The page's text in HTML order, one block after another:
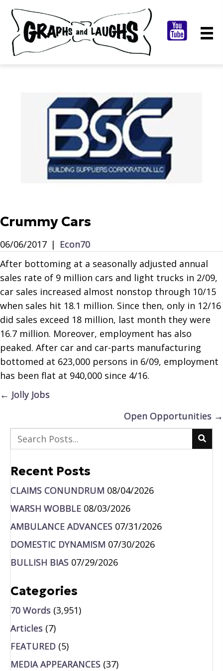
Crummy Cars
06/06/2017 | Econ70
After bottoming at a seasonally adjusted annual
sales rate of 9 million cars and light trucks in 2/09,
car sales increased almost nonstop through 10/15
when sales hit 18.1 million. Since then, only in 12/16
did sales exceed 18 million, last month they were
16.7 million. Moreover, employment has also
peaked. After car and car-parts manufacturing
bottomed at 623,000 persons in 6/09, employment
has been flat at 940,000 since 4/16.
Posts
← Jolly Jobs
Open Opportunities →
Recent Posts
CLAIMS CONUNDRUM 08/04/2026
WARSH WOBBLE 08/03/2026
AMBULANCE ADVANCES 07/31/2026
DOMESTIC DYNAMISM 07/30/2026
BULLISH BIAS 07/29/2026
Categories
70 Words (3,951)
Articles (7)
FEATURED (5)
MEDIA APPEARANCES (37)